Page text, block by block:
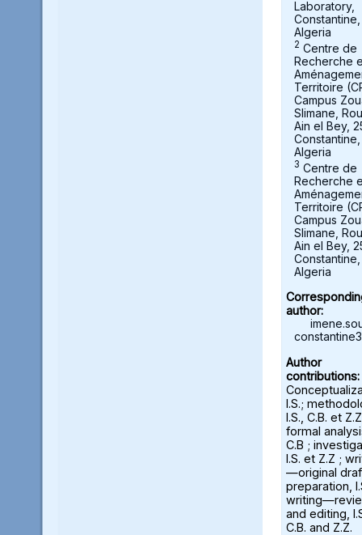
Laboratory,
Constantine,
Algeria
2 Centre de
Recherche
Territoire
Campus
Slimane,
Ain el Bey,
Constantine,
Algeria
3 Centre de
Recherche
Territoire
Campus
Slimane,
Ain el Bey,
Constantine,
Algeria
author:
Author
contributions:
I.S.;
I.S., C.B. et
formal
C.B ;
I.S. et Z.Z ;
—original
preparation,
and editing,
C.B. and Z.Z.